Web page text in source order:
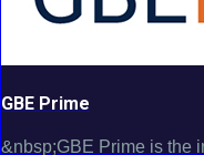
GBE Prime
&nbsp;GBE Prime is the